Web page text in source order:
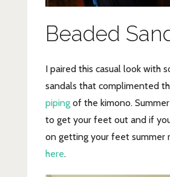
Beaded
I paired this casual look with
sandals that complimented
pipingof the kimono.
to get your feet out and if
on getting your feet summer
here.